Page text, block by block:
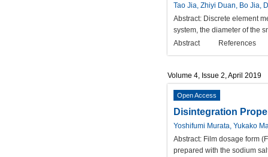
Tao Jia, Zhiyi Duan, Bo Jia,
Abstract: Discrete element
system, the diameter of the
Abstract
References
Volume 4, Issue 2, April 2019
Open Access
Disintegration
Yoshifumi Murata, Yukako
Abstract: Film dosage form
prepared with the sodium